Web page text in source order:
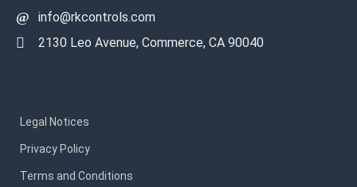
info@rkcontrols.com
2130 Leo Avenue, Commerce, CA 90040
Legal Notices
Privacy Policy
Terms and Conditions